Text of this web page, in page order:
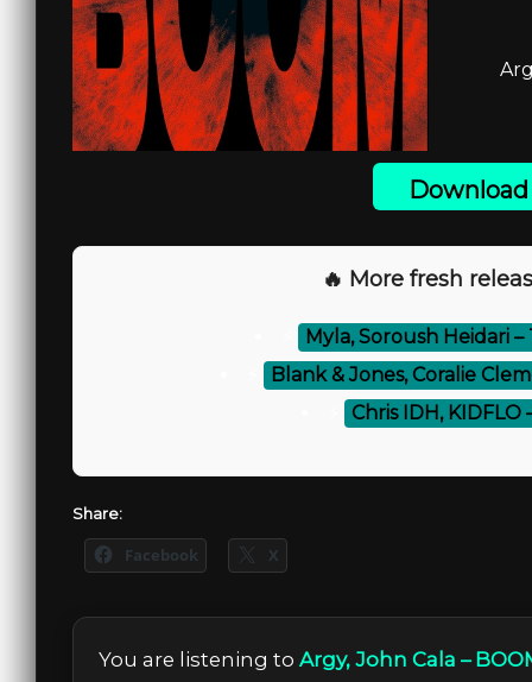
🔥 More fresh
Myla, Soroush Heidari
Blank & Jones, Coralie
Chris IDH, KIDFLO
Share:
Facebook X
You are listening to Argy, John Cala –